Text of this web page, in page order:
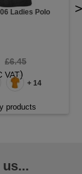
Ladies Polo
£6.45
VAT)
+ 14
products
>